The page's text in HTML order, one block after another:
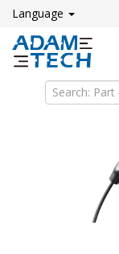
Language